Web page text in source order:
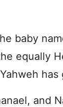
baby
equally
has
and